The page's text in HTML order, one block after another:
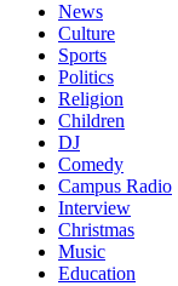
News
Culture
Sports
Politics
Religion
Children
DJ
Comedy
Campus Radio
Interview
Christmas
Music
Education